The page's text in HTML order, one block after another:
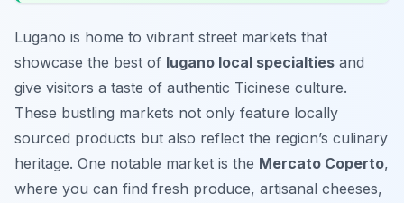
Lugano is home to vibrant street markets that
showcase the best of lugano local specialties and
give visitors a taste of authentic Ticinese culture.
These bustling markets not only feature locally
sourced products but also reflect the region’s culinary
heritage. One notable market is the Mercato Coperto,
where you can find fresh produce, artisanal cheeses,